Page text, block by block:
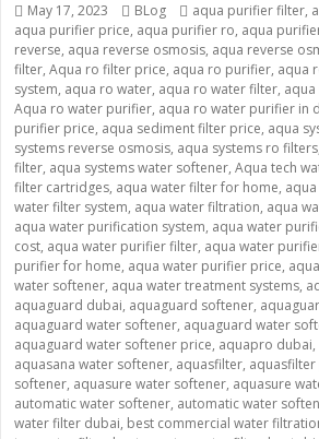
Posted
on
May 17, 2023 Categories
BLog Tags
aqua purifier filter,
aqua purifier price, aqua purifier ro, aqua
reverse, aqua reverse osmosis, aqua reverse
filter, Aqua ro filter price, aqua ro purifier, aqua
system, aqua ro water, aqua ro water filter,
Aqua ro water purifier, aqua ro water purifier in
purifier price, aqua sediment filter price, aqua
systems reverse osmosis, aqua systems ro filters
filter, aqua systems water softener, Aqua tech
filter cartridges, aqua water filter for home,
water filter system, aqua water filtration, aqua
aqua water purification system, aqua water
cost, aqua water purifier filter, aqua water
purifier for home, aqua water purifier price,
water softener, aqua water treatment systems,
aquaguard dubai, aquaguard softener,
aquaguard water softener, aquaguard water
aquaguard water softener price, aquapro dubai,
aquasana water softener, aquasfilter, aquasfilter
softener, aquasure water softener, aquasure
automatic water softener, automatic water
water filter dubai, best commercial water